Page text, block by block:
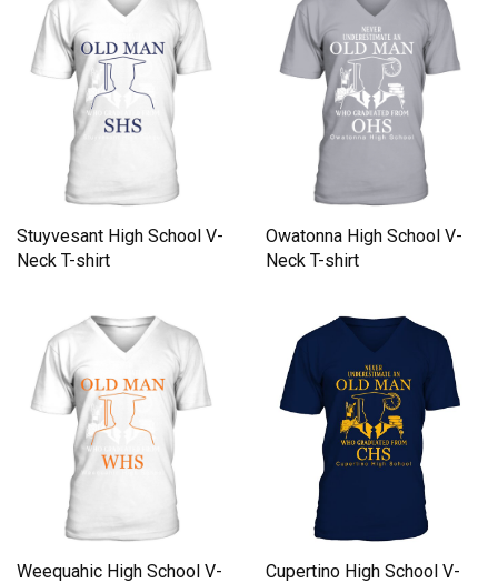
Stuyvesant High School V-
Neck T-shirt
Owatonna High School V-
Neck T-shirt
Weequahic High School V-
Cupertino High School V-